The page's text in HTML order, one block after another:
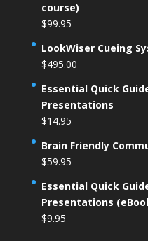
course)
$99.95
LookWiser Cueing
$495.00
Essential Quick
Presentations
$14.95
Brain Friendly
$59.95
Essential Quick
Presentations
$9.95